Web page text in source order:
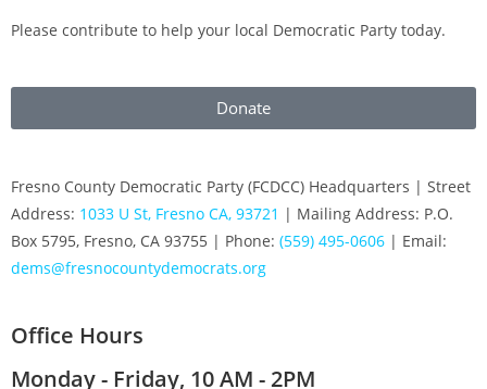
Please contribute to help your local Democratic Party today.
Donate
Fresno County Democratic Party (FCDCC) Headquarters | Street
Address: 1033 U St, Fresno CA, 93721 | Mailing Address: P.O.
Box 5795, Fresno, CA 93755 | Phone: (559) 495-0606 | Email:
dems@fresnocountydemocrats.org
Office Hours
Monday - Friday, 10 AM - 2PM